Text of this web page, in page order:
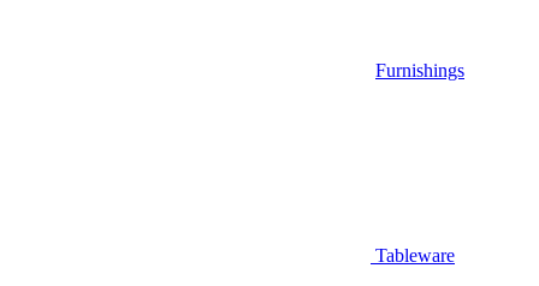
Furnishings
Tableware